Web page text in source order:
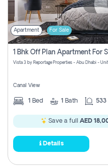
Apartment For Sale
Vista 3 by Reportage Properties - Abu Dhabi -
Canal View
1 Bed 1 Bath
Save a full AED
Details